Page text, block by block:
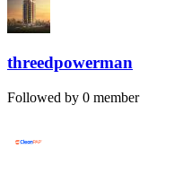
threedpowerman
Followed by 0 member